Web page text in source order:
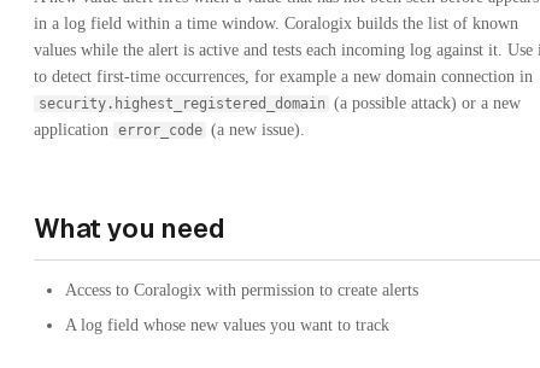
in a log field within a time window. Coralogix builds the list of known
values while the alert is active and tests each incoming log against it. Use
to detect first-time occurrences, for example a new domain connection in
security.highest_registered_domain (a possible attack) or a new
application
error_code (a new issue).
What you need
Access to Coralogix with permission to create alerts
A log field whose new values you want to track